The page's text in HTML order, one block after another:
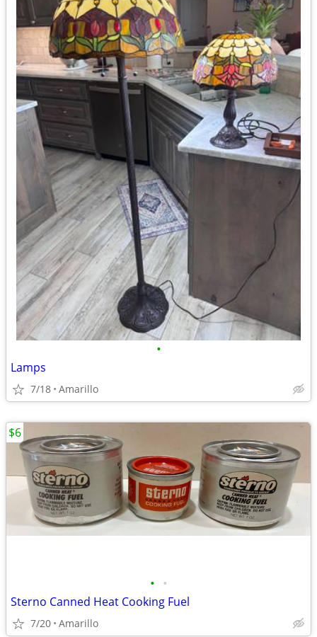
•
Lamps
7/18 Amarillo
• •
Sterno Canned Heat Cooking Fuel
7/20 Amarillo
$6